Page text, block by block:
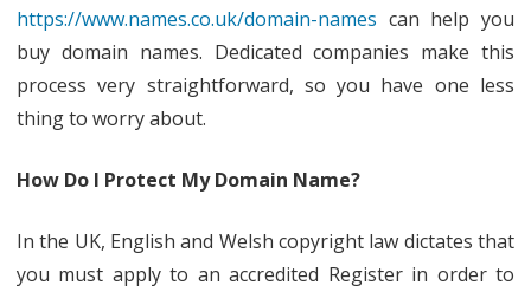
https://www.names.co.uk/domain-names can help you
buy domain names. Dedicated companies make this
process very straightforward, so you have one less
thing to worry about.
How Do I Protect My Domain Name?
In the UK, English and Welsh copyright law dictates that
you must apply to an accredited Register in order to